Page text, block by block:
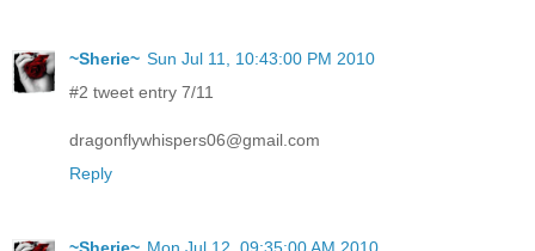
~Sherie~ Sun Jul 11, 10:43:00 PM 2010
#2 tweet entry 7/11
dragonflywhispers06@gmail.com
Reply